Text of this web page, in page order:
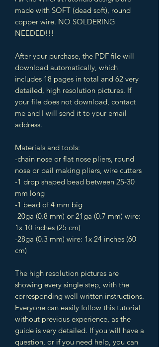
made with SOFT (dead soft), round
copper wire. NO SOLDERING
NEEDED!!!
After your purchase, the PDF file will
download automatically, which
includes 18 pages in total and 62 very
detailed, high resolution pictures. If
your file does not download, contact
me and I will send it to your email
address.
Materials and tools:
-chain nose or flat nose pliers, round
nose or bail making pliers, wire cutters
-1 drop shaped bead between 25-30
mm long
-1 bead of 4 mm big
-20ga (0.8 mm) or 21ga (0.7 mm) wire:
1x 10 inches (25 cm)
-28ga (0.3 mm) wire: 1x 24 inches (60
cm)
The high resolution pictures are
showing every single step, with the
corresponding well written instructions.
Everyone can easily follow this tutorial
without previous experience, as the
guide is very detailed. If you will have a
question, or if you need help, you can